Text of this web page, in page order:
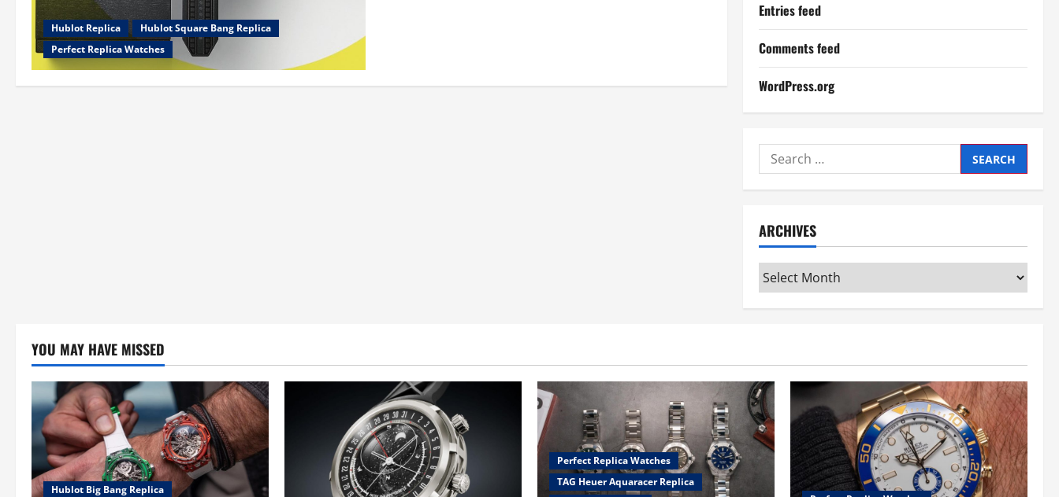
Hublot Replica
Hublot Square Bang Replica
Perfect Replica Watches
Entries feed
Comments feed
WordPress.org
Search
for:
ARCHIVES
Archives
YOU MAY HAVE MISSED
Hublot Big Bang Replica
Perfect Replica Watches
TAG Heuer Aquaracer Replica